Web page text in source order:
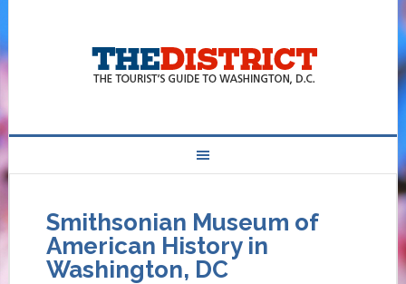
Smithsonian Museum of
American History in
Washington, DC